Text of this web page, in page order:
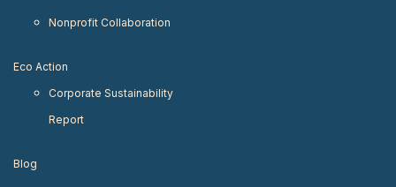
Nonprofit Collaboration
Eco Action
Corporate Sustainability
Report
Blog